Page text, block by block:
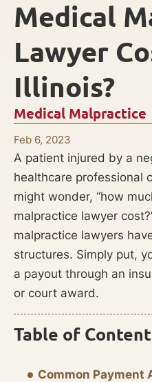
Medical Malpractice
Feb 6, 2023
Medical
Lawyer
Illinois?
A patient injured by a
healthcare professional
might wonder, “how
malpractice lawyer
malpractice lawyers
structures. Simply put,
a payout through an
or court award.
Table of
Common Payment